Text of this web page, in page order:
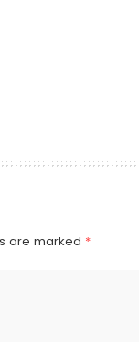
are marked *